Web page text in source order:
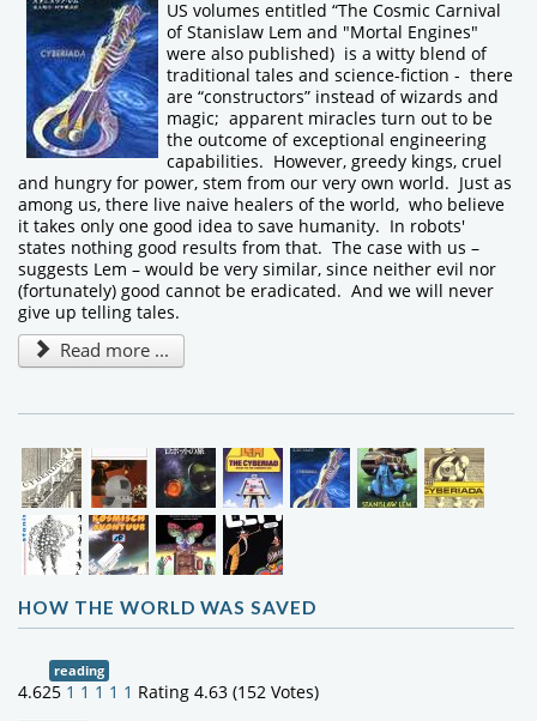
US volumes entitled “The Cosmic Carnival
of Stanislaw Lem and "Mortal Engines"
were also published) is a witty blend of
traditional tales and science-fiction - there
are “constructors” instead of wizards and
magic; apparent miracles turn out to be
the outcome of exceptional engineering
capabilities. However, greedy kings, cruel
and hungry for power, stem from our very own world. Just as
among us, there live naive healers of the world, who believe
it takes only one good idea to save humanity. In robots'
states nothing good results from that. The case with us –
suggests Lem – would be very similar, since neither evil nor
(fortunately) good cannot be eradicated. And we will never
give up telling tales.
Read more ...
HOW THE WORLD WAS SAVED
reading
4.625 1 1 1 1 1 Rating 4.63 (152 Votes)